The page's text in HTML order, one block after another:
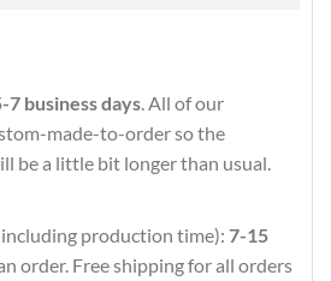
7 business days. All of our
made-to-order so the
be a little bit longer than usual.
production time): 7-15
order. Free shipping for all orders